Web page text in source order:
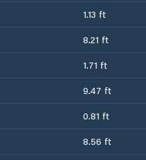
1.13 ft
8.21 ft
1.71 ft
9.47 ft
0.81 ft
8.56 ft